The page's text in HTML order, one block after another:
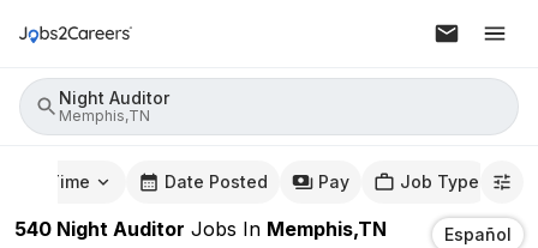
Night Auditor
Memphis,TN
Time Date Posted Pay Job Type
540 Night Auditor Jobs In Memphis,TN Español